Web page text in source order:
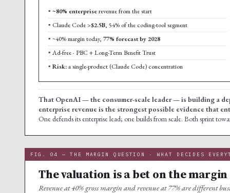
~80% enterpriserevenue from the start
Claude Code>$2.5B, 54% of the coding-tool segment
~40% margin today, 77% forecast by 2028
Ad-free · PBC + Long-Term Benefit Trust
Risk:a single-product (Claude Code) concentration
That OpenAI — the consumer-scale leader — is building a
enterprise revenue is the strongest possible evidence that
One defends its enterprise lead; one builds from scale. Both sprint
FIG. 04 — THE MARGIN QUESTION · WHAT DECIDES
The valuation is a bet on the
Revenue at 40% gross margin and revenue at 77% are different